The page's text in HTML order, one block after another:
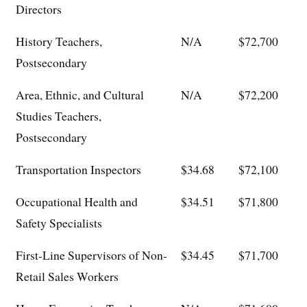
Directors
History Teachers,
Postsecondary
N/A $72,700
Area, Ethnic, and Cultural
Studies Teachers,
Postsecondary
N/A $72,200
Transportation Inspectors $34.68
$72,100
Occupational Health and
Safety Specialists
$34.51 $71,800
First-Line Supervisors of Non-
Retail Sales Workers
$34.45 $71,700